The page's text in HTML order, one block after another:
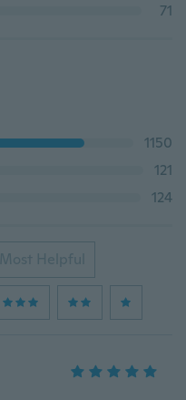
71
1150
121
124
Most Helpful